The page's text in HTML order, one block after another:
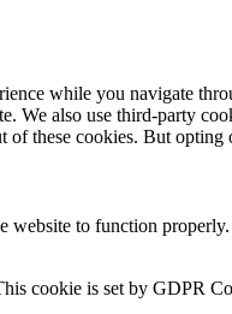
while you navigate
We also use third-party
of these cookies. But
website to function
cookie is set by GDPR